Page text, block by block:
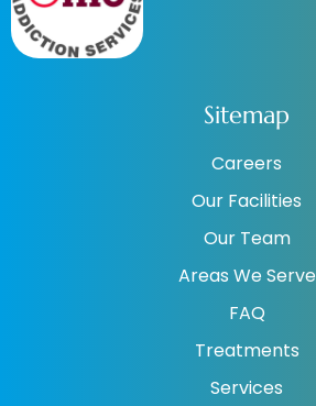
Sitemap
Careers
Our Facilities
Our Team
Areas We Serve
FAQ
Treatments
Services